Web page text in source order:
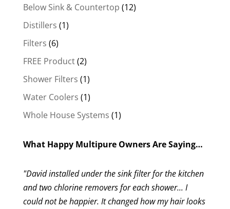
Below Sink & Countertop 1212
Distillers 11
Filters 66
products
FREE Product 22
products
Shower Filters 11
product
Water Coolers 11
product
Whole House Systems 11
What Happy Multipure Owners Are Saying…
"David installed under the sink filter for the kitchen
and two chlorine removers for each shower... I
could not be happier. It changed how my hair looks